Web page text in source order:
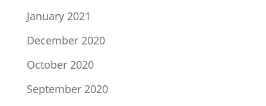
January 2021
December 2020
October 2020
September 2020